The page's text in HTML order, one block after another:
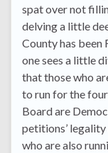
spat over not
delving a little
County has
one sees a little
that those who
to run for the
Board are
petitions’
who are also